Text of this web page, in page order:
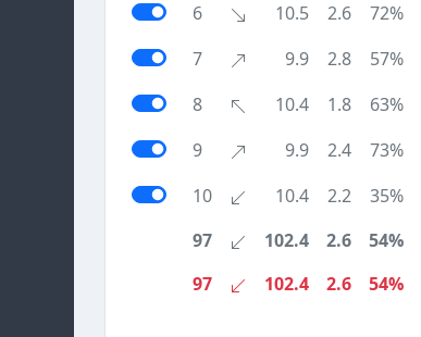
6
10.5 2.6 72%
7
9.9 2.8 57%
8
10.4 1.8 63%
9
9.9 2.4 73%
10
10.4 2.2 35%
97
102.4 2.6 54%
97
102.4 2.6 54%